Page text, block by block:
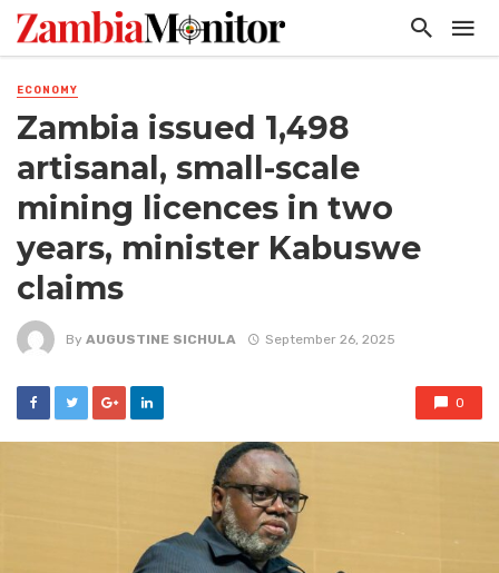
ECONOMY
Zambia issued 1,498
artisanal, small-scale
mining licences in two
years, minister Kabuswe
claims
By AUGUSTINE SICHULA September 26, 2025
0